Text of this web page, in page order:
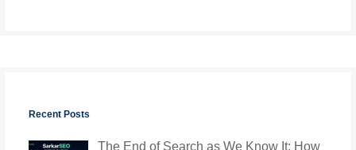
Recent Posts
The End of Search as We Know It: How